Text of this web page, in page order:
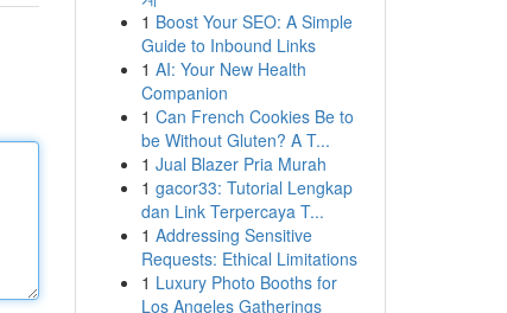
1 Boost Your SEO: A Simple
Guide to Inbound Links
1 AI: Your New Health
Companion
1 Can French Cookies Be to
be Without Gluten? A T...
1 Jual Blazer Pria Murah
1 gacor33: Tutorial Lengkap
dan Link Terpercaya T...
1 Addressing Sensitive
Requests: Ethical Limitations
1 Luxury Photo Booths for
Los Angeles Gatherings